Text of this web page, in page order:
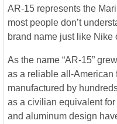
AR-15 represents the
most people don’t
brand name just like Nike
As the name “AR-15”
as a reliable all-American
manufactured by
as a civilian equivalent
and aluminum design